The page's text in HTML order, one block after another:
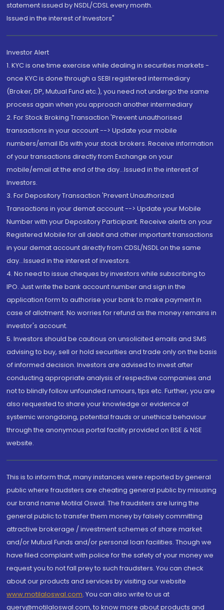
statement issued by NSDL/CDSL every month.
Issued in the interest of Investors"
Investor Alert
1. KYC is one time exercise while dealing in securities markets -
once KYC is done through a SEBI registered intermediary
(Broker, DP, Mutual Fund etc.), you need not undergo the same
process again when you approach another intermediary
2. For Stock Broking Transaction 'Prevent unauthorised
transactions in your account --> Update your mobile
numbers/email IDs with your stock brokers. Receive information
of your transactions directly from Exchange on your
mobile/email at the end of the day...Issued in the interest of
Investors.
3. For Depository Transaction 'Prevent Unauthorized
Transactions in your demat account --> Update your Mobile
Number with your Depository Participant. Receive alerts on your
Registered Mobile for all debit and other important transactions
in your demat account directly from CDSL/NSDL on the same
day...Issued in the interest of investors.
4. No need to issue cheques by investors while subscribing to
IPO. Just write the bank account number and sign in the
application form to authorise your bank to make payment in
case of allotment. No worries for refund as the money remains in
investor's account.
5. Investors should be cautious on unsolicited emails and SMS
advising to buy, sell or hold securities and trade only on the basis
of informed decision. Investors are advised to invest after
conducting appropriate analysis of respective companies and
not to blindly follow unfounded rumours, tips etc. Further, you are
also requested to share your knowledge or evidence of
systemic wrongdoing, potential frauds or unethical behaviour
through the anonymous portal facility provided on BSE & NSE
website.
This is to inform that, many instances were reported by general
public where fraudsters are cheating general public by misusing
our brand name Motilal Oswal. The fraudsters are luring the
general public to transfer them money by falsely committing
attractive brokerage / investment schemes of share market
and/or Mutual Funds and/or personal loan facilities. Though we
have filed complaint with police for the safety of your money we
request you to not fall prey to such fraudsters. You can check
about our products and services by visiting our website
www.motilaloswal.com. You can also write to us at
query@motilaloswal.com, to know more about products and